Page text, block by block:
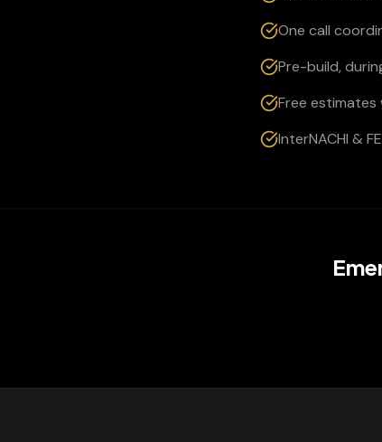
One call
Pre-build,
Free
InterNACHI &